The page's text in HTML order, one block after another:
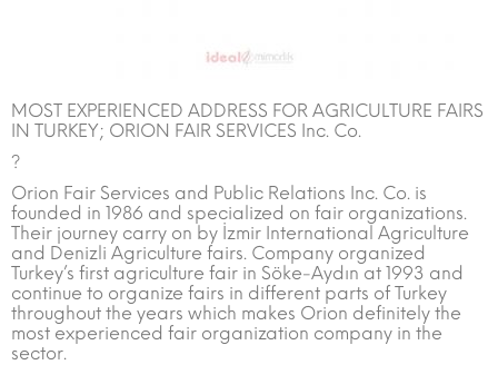
MOST EXPERIENCED ADDRESS FOR AGRICULTURE FAIRS
IN TURKEY; ORION FAIR SERVICES Inc. Co.
?
Orion Fair Services and Public Relations Inc. Co. is
founded in 1986 and specialized on fair organizations.
Their journey carry on by İzmir International Agriculture
and Denizli Agriculture fairs. Company organized
Turkey’s first agriculture fair in Söke-Aydın at 1993 and
continue to organize fairs in different parts of Turkey
throughout the years which makes Orion definitely the
most experienced fair organization company in the
sector.